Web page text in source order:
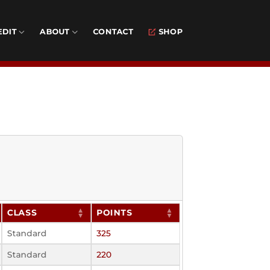
ABOUT CONTACT SHOP
CLASS
POINTS
Standard
325
Standard
220